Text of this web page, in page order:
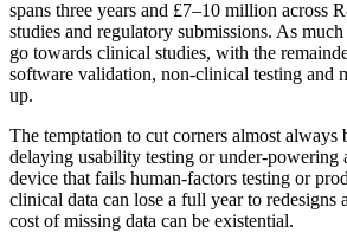
spans three years and £7–10 million across
studies and regulatory submissions. As
go towards clinical studies, with the
software validation, non-clinical testing and
up.
The temptation to cut corners almost always
delaying usability testing or under-powering
device that fails human-factors testing or
clinical data can lose a full year to redesigns
cost of missing data can be existential.